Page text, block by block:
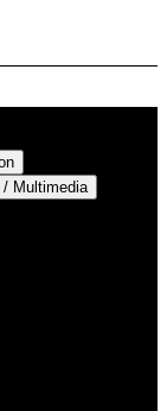
Multimedia